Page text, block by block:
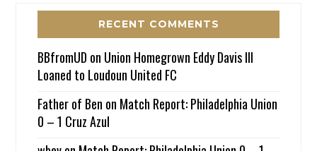
RECENT COMMENTS
BBfromUD on Union Homegrown Eddy Davis III
Loaned to Loudoun United FC
Father of Ben on Match Report: Philadelphia Union
0 – 1 Cruz Azul